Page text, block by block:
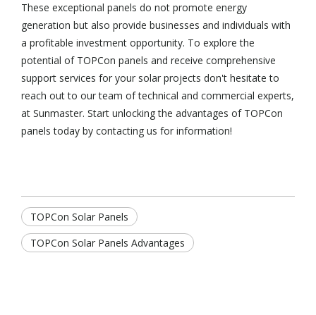
These exceptional panels do not promote energy
generation but also provide businesses and individuals with
a profitable investment opportunity. To explore the
potential of TOPCon panels and receive comprehensive
support services for your solar projects don't hesitate to
reach out to our team of technical and commercial experts,
at Sunmaster. Start unlocking the advantages of TOPCon
panels today by contacting us for information!
TOPCon Solar Panels
TOPCon Solar Panels Advantages